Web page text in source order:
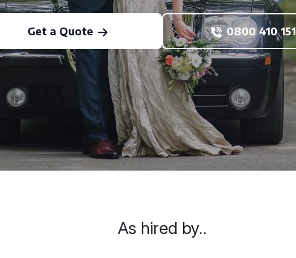
Get a Quote 0800 410
As hired by..